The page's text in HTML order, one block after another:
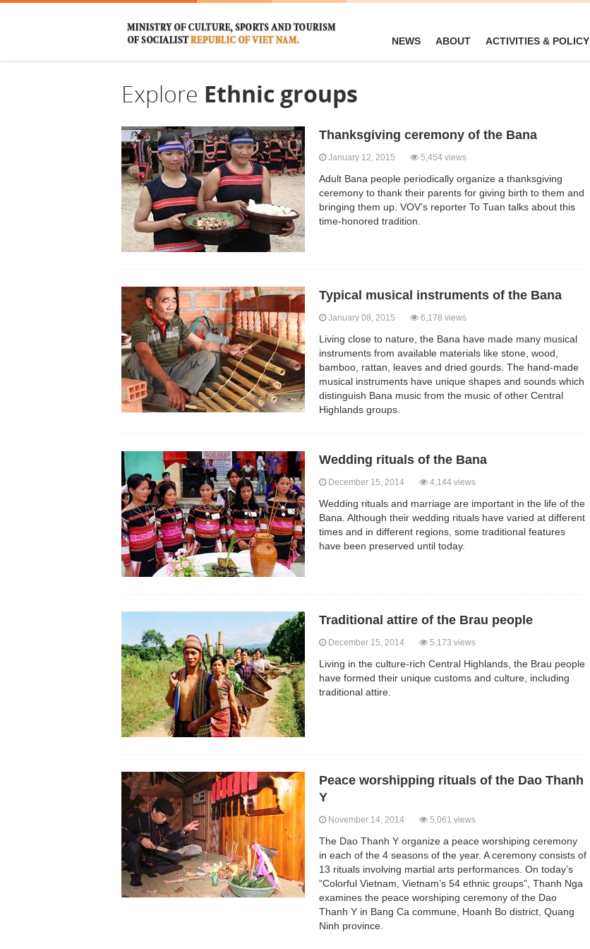
NEWS ABOUT ACTIVITIES & POLICY
Explore Ethnic groups
Thanksgiving ceremony of the Bana
January 12, 2015 5,454 views
Adult Bana people periodically organize a thanksgiving
ceremony to thank their parents for giving birth to them and
bringing them up. VOV’s reporter To Tuan talks about this
time-honored tradition.
Typical musical instruments of the Bana
January 08, 2015 6,178 views
Living close to nature, the Bana have made many musical
instruments from available materials like stone, wood,
bamboo, rattan, leaves and dried gourds. The hand-made
musical instruments have unique shapes and sounds which
distinguish Bana music from the music of other Central
Highlands groups.
Wedding rituals of the Bana
December 15, 2014 4,144 views
Wedding rituals and marriage are important in the life of the
Bana. Although their wedding rituals have varied at different
times and in different regions, some traditional features
have been preserved until today.
Traditional attire of the Brau people
December 15, 2014 5,173 views
Living in the culture-rich Central Highlands, the Brau people
have formed their unique customs and culture, including
traditional attire.
Peace worshipping rituals of the Dao Thanh
Y
November 14, 2014 5,061 views
The Dao Thanh Y organize a peace worshiping ceremony
in each of the 4 seasons of the year. A ceremony consists of
13 rituals involving martial arts performances. On today’s
“Colorful Vietnam, Vietnam’s 54 ethnic groups”, Thanh Nga
examines the peace worshiping ceremony of the Dao
Thanh Y in Bang Ca commune, Hoanh Bo district, Quang
Ninh province.